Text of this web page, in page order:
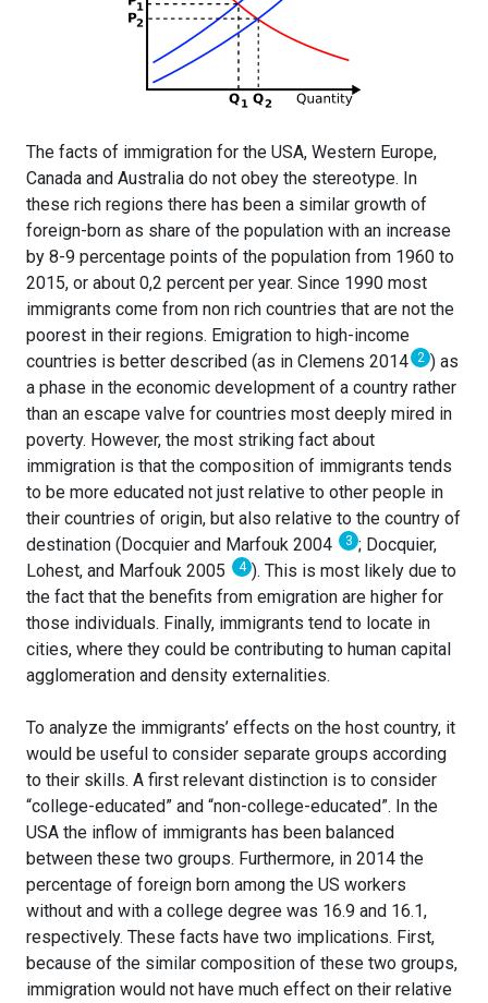
The facts of immigration for the USA, Western Europe,
Canada and Australia do not obey the stereotype. In
these rich regions there has been a similar growth of
foreign-born as share of the population with an increase
by 8-9 percentage points of the population from 1960 to
2015, or about 0,2 percent per year. Since 1990 most
immigrants come from non rich countries that are not the
poorest in their regions. Emigration to high-income
countries is better described (as in Clemens 2014 2 ) as
a phase in the economic development of a country rather
than an escape valve for countries most deeply mired in
poverty. However, the most striking fact about
immigration is that the composition of immigrants tends
to be more educated not just relative to other people in
their countries of origin, but also relative to the country of
destination (Docquier and Marfouk 2004
3 ; Docquier,
Lohest, and Marfouk 2005
4 ). This is most likely due to
the fact that the benefits from emigration are higher for
those individuals. Finally, immigrants tend to locate in
cities, where they could be contributing to human capital
agglomeration and density externalities.
To analyze the immigrants’ effects on the host country, it
would be useful to consider separate groups according
to their skills. A first relevant distinction is to consider
“college-educated” and “non-college-educated”. In the
USA the inflow of immigrants has been balanced
between these two groups. Furthermore, in 2014 the
percentage of foreign born among the US workers
without and with a college degree was 16.9 and 16.1,
respectively. These facts have two implications. First,
because of the similar composition of these two groups,
immigration would not have much effect on their relative